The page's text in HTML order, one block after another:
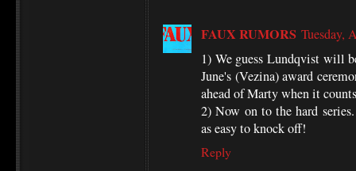
FAUX RUMORS Tuesday,
1) We guess Lundqvist will
June's (Vezina) award
ahead of Marty when it
2) Now on to the hard
as easy to knock off!
Reply